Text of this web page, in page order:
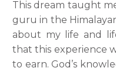
This dream taught
guru in the
about my life and
that this experience
to earn. God’s